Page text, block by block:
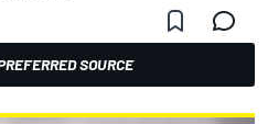
SOURCE